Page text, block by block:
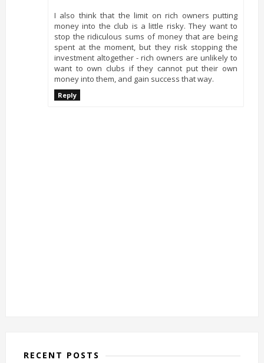
I also think that the limit on rich owners putting
money into the club is a little risky. They want to
stop the ridiculous sums of money that are being
spent at the moment, but they risk stopping the
investment altogether - rich owners are unlikely to
want to own clubs if they cannot put their own
money into them, and gain success that way.
Reply
RECENT POSTS